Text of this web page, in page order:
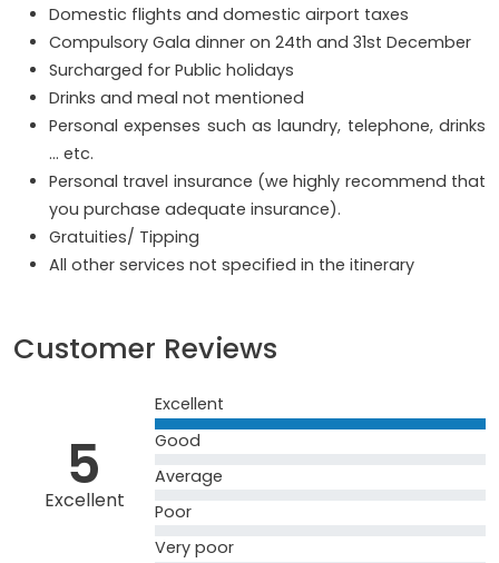
Domestic flights and domestic airport taxes
Compulsory Gala dinner on 24th and 31st December
Surcharged for Public holidays
Drinks and meal not mentioned
Personal expenses such as laundry, telephone, drinks
… etc.
Personal travel insurance (we highly recommend that
you purchase adequate insurance).
Gratuities/ Tipping
All other services not specified in the itinerary
Customer Reviews
5
Excellent
Excellent
Good
Average
Poor
Very poor